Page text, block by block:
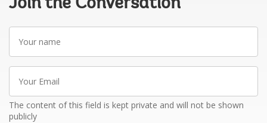
Join the Conversation
name
Email
The content of this field is kept private and will not be shown
publicly